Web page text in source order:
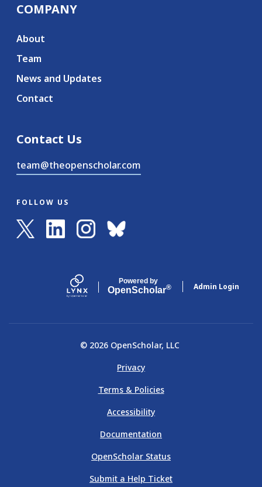
COMPANY
About
Team
News and Updates
Contact
Contact Us
team@theopenscholar.com
FOLLOW US
Powered by
OpenScholar® Admin Login
© 2026 OpenScholar, LLC
Privacy
Terms & Policies
Accessibility
Documentation
OpenScholar Status
Submit a Help Ticket